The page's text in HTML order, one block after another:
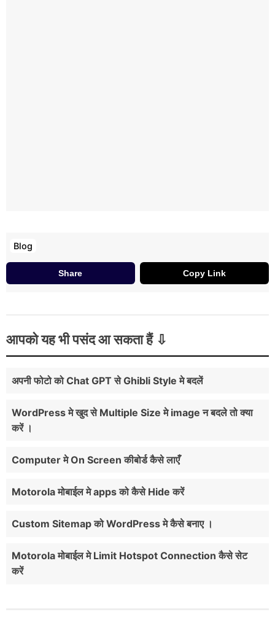
Blog
Share Copy Link
आपको यह भी पसंद आ सकता हैं
अपनी फोटो को Chat GPT से Ghibli Style मे बदलें
WordPress मे खुद से Multiple Size मे image न बदले तो क्या
करें ।
Computer मे On Screen कीबोर्ड कैसे लाएँ
Motorola मोबाईल मे apps को कैसे Hide करें
Custom Sitemap को WordPress मे कैसे बनाए ।
Motorola मोबाईल मे Limit Hotspot Connection कैसे सेट
करें